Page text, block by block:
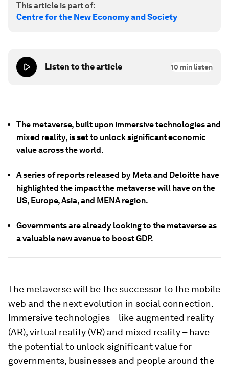
This article is part of:
Centre for the New Economy and Society
Listen to the article 10 min listen
The metaverse, built upon immersive technologies and
mixed reality, is set to unlock significant economic
value across the world.
A series of reports released by Meta and Deloitte have
highlighted the impact the metaverse will have on the
US, Europe, Asia, and MENA region.
Governments are already looking to the metaverse as
a valuable new avenue to boost GDP.
The metaverse will be the successor to the mobile
web and the next evolution in social connection.
Immersive technologies – like augmented reality
(AR), virtual reality (VR) and mixed reality – have
the potential to unlock significant value for
governments, businesses and people around the